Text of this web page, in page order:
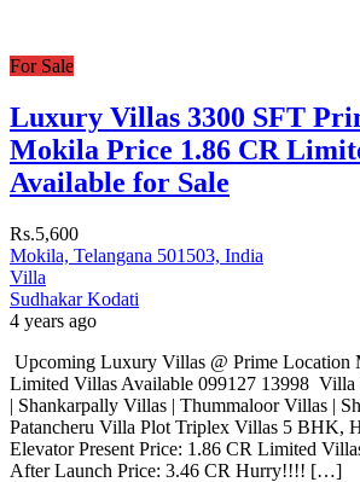
For Sale
Luxury Villas 3300 SFT
Mokila Price 1.86 CR
Available for Sale
Rs.5,600
Mokila, Telangana 501503, India
Villa
Sudhakar Kodati
4 years ago
Upcoming Luxury Villas @ Prime Location
Limited Villas Available 099127 13998 Villa
| Shankarpally Villas | Thummaloor Villas |
Patancheru Villa Plot Triplex Villas 5 BHK,
Elevator Present Price: 1.86 CR Limited
After Launch Price: 3.46 CR Hurry!!!! […]